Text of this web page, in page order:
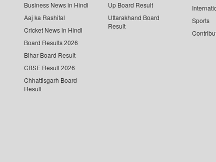
Business News in Hindi
Aaj ka Rashifal
Cricket News in Hindi
Board Results 2026
Bihar Board Result
CBSE Result 2026
Chhattisgarh Board
Result
Up Board Result
Uttarakhand Board
Result
Sports